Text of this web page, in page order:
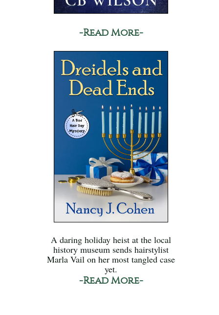
-Read More-
A daring holiday heist at the local
history museum sends hairstylist
Marla Vail on her most tangled case
yet.
-Read More-